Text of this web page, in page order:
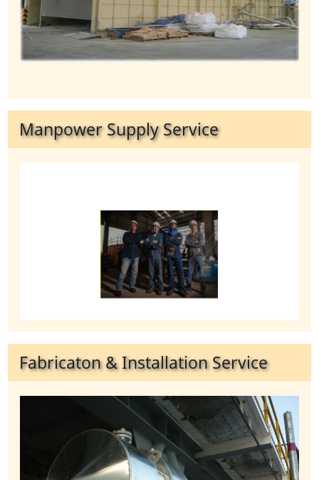
Manpower Supply Service
Fabricaton & Installation Service